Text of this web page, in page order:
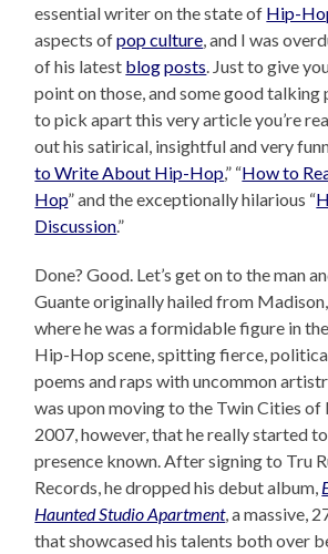
essential writer on the state of Hip-
aspects ofpop culture , and I was
of his latest blogposts . Just to give
point on those, and some good
to pick apart this very article you’re
out his satirical, insightful and very
to Write About Hip-Hop,” “How to
Hop” and the exceptionally hilarious “
Discussion.”
Done? Good. Let’s get on to the man
Guante originally hailed from
where he was a formidable figure in
Hip-Hop scene, spitting fierce,
poems and raps with uncommon
was upon moving to the Twin Cities of
2007, however, that he really started
presence known. After signing to Tru
Records, he dropped his debut album,
Haunted Studio Apartment, a massive,
that showcased his talents both over